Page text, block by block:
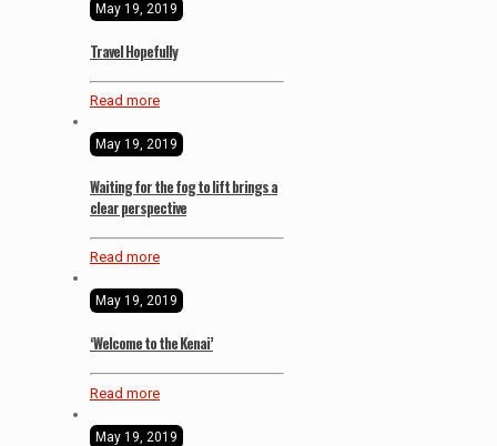
May 19, 2019
Travel Hopefully
Read more
May 19, 2019
Waiting for the fog to lift brings a
clear perspective
Read more
May 19, 2019
‘Welcome to the Kenai’
Read more
May 19, 2019